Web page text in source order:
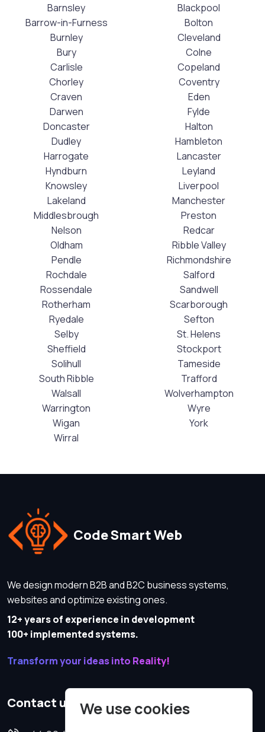
Barnsley
Barrow-in-Furness
Blackpool
Bolton
Burnley
Bury
Carlisle
Chorley
Cleveland
Colne
Copeland
Coventry
Craven
Darwen
Doncaster
Dudley
Eden
Fylde
Halton
Hambleton
Harrogate
Hyndburn
Knowsley
Lakeland
Lancaster
Leyland
Liverpool
Manchester
Middlesbrough
Nelson
Oldham
Pendle
Preston
Redcar
Ribble Valley
Richmondshire
Rochdale
Rossendale
Rotherham
Ryedale
Salford
Sandwell
Scarborough
Sefton
Selby
Sheffield
Solihull
South Ribble
St. Helens
Stockport
Tameside
Trafford
Walsall
Warrington
Wigan
Wirral
Wolverhampton
Wyre
York
Code Smart Web
We design modern B2B and B2C business systems,
websites and optimize existing ones.
12+ years of experience in development
100+ implemented systems.
Transform your ideas into Reality!
Contact us We use cookies